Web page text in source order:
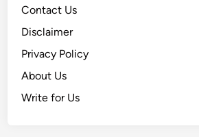
Contact Us
Disclaimer
Privacy Policy
About Us
Write for Us